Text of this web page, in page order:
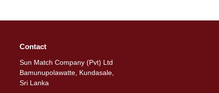
Contact
Sun Match Company (Pvt) Ltd
Bamunupolawatte, Kundasale,
Sri Lanka